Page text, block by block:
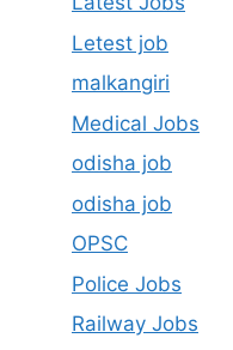
Letest job
malkangiri
Medical Jobs
odisha job
odisha job
OPSC
Police Jobs
Railway Jobs